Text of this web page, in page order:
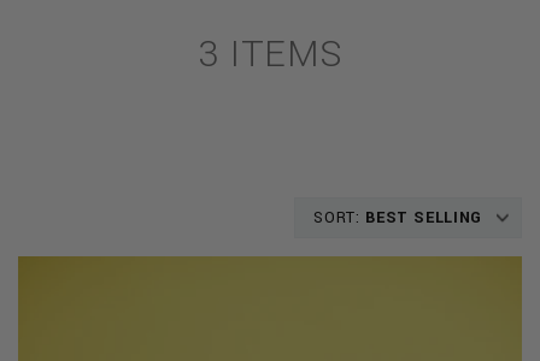
3 ITEMS
SORT: BEST SELLING